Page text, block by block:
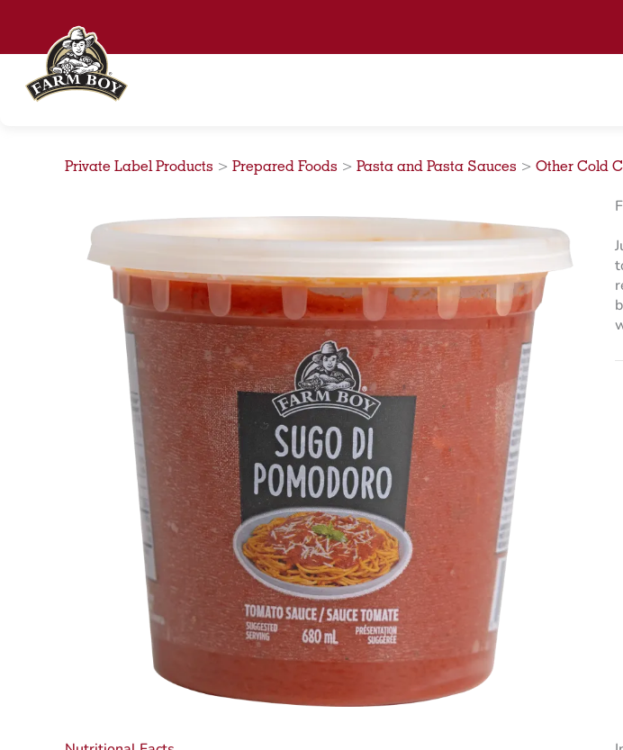
content
Private Label Products > Prepared Foods > Pasta and Pasta Sauces > Other Cold